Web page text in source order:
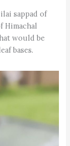
ilai sappad of
Himachal
would be
bases.